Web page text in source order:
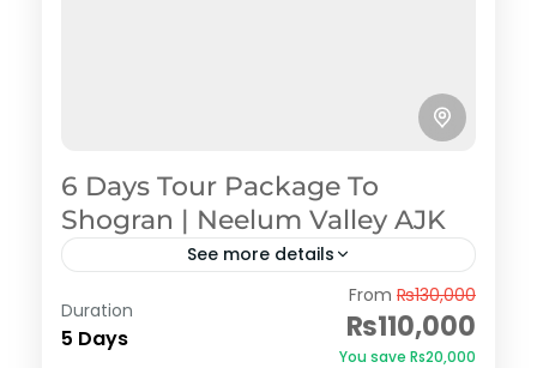
6 Days Tour Package To
Shogran | Neelum Valley AJK
See more details
Shogran
Duration
5 Days
From ₨130,000
₨110,000
You save ₨20,000